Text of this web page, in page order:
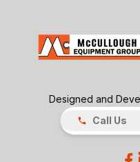
Designed and
Call Us